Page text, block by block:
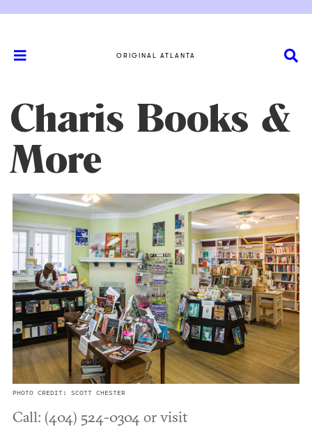
ORIGINAL ATLANTA
Charis Books &
More
PHOTO CREDIT: SCOTT CHESTER
Call: (404) 524-0304 or visit